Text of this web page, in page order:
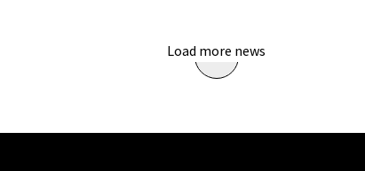
Load more news